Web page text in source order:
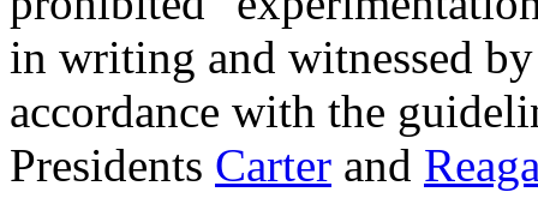
in writing and witnessed
accordance with the
Presidents Carter and